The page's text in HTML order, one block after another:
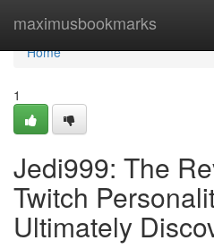
maximusbookmarks
Home
Home
1
Jedi999: The
Twitch
Ultimately